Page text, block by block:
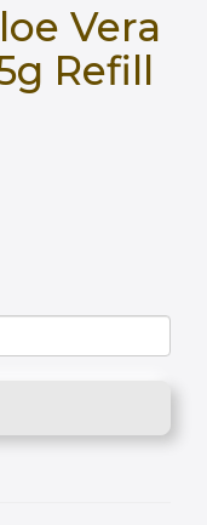
Vera
Refill